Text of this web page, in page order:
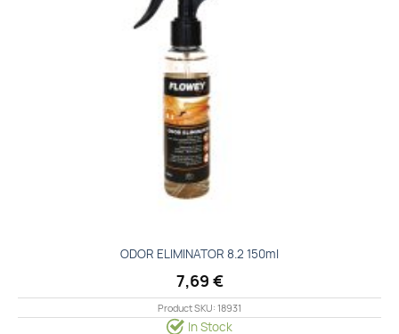
ODOR ELIMINATOR 8.2 150ml
7,69 €
Product SKU: 18931
In Stock